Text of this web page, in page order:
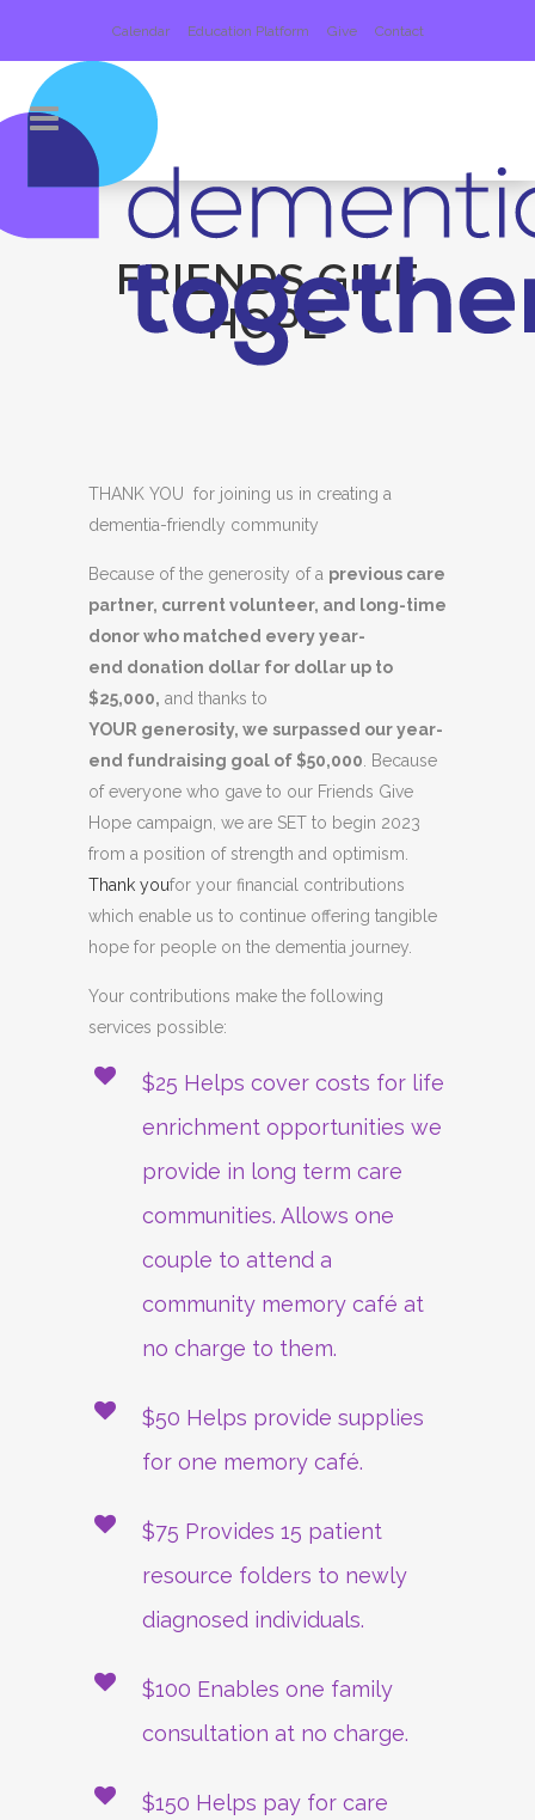
Calendar Education Platform Give Contact
FRIENDS GIVE
HOPE
THANK YOU for joining us in creating a
dementia-friendly community
Because of the generosity of a previous care
partner, current volunteer, and long-time
donor who matched every year-
end donation dollar for dollar up to
$25,000, and thanks to
YOUR generosity, we surpassed our year-
end fundraising goal of $50,000 . Because
of everyone who gave to our Friends Give
Hope campaign, we are SET to begin 2023
from a position of strength and optimism.
Thank youfor your financial contributions
which enable us to continue offering tangible
hope for people on the dementia journey.
Your contributions make the following
services possible:
$25 Helps cover costs for life
enrichment opportunities we
provide in long term care
communities. Allows one
couple to attend a
community memory café at
no charge to them.
$50 Helps provide supplies
for one memory café.
$75 Provides 15 patient
resource folders to newly
diagnosed individuals.
$100 Enables one family
consultation at no charge.
$150 Helps pay for care